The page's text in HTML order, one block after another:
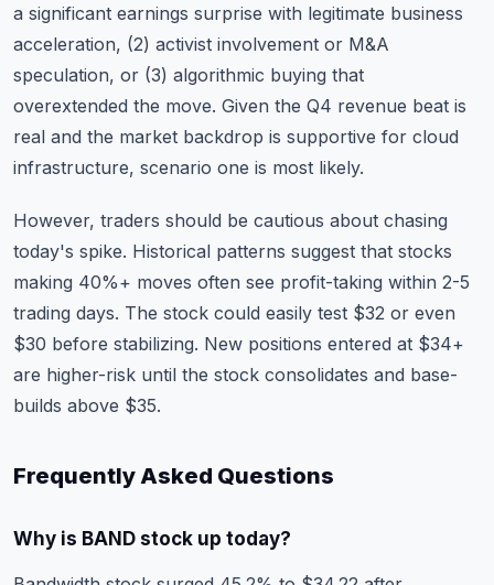
a significant earnings surprise with legitimate business
acceleration, (2) activist involvement or M&A
speculation, or (3) algorithmic buying that
overextended the move. Given the Q4 revenue beat is
real and the market backdrop is supportive for cloud
infrastructure, scenario one is most likely.
However, traders should be cautious about chasing
today's spike. Historical patterns suggest that stocks
making 40%+ moves often see profit-taking within 2-5
trading days. The stock could easily test $32 or even
$30 before stabilizing. New positions entered at $34+
are higher-risk until the stock consolidates and base-
builds above $35.
Frequently Asked Questions
Why is BAND stock up today?